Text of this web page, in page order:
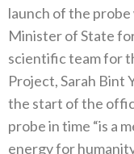
launch of the probe
Minister of State
scientific team for
Project, Sarah Bint
the start of the
probe in time “is a
energy for